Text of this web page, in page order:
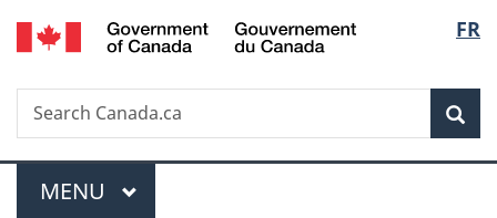
Skip
to
Skip
to
Switch
to
FR
Search
Search
Canada.ca
Menu
MAIN
MENU